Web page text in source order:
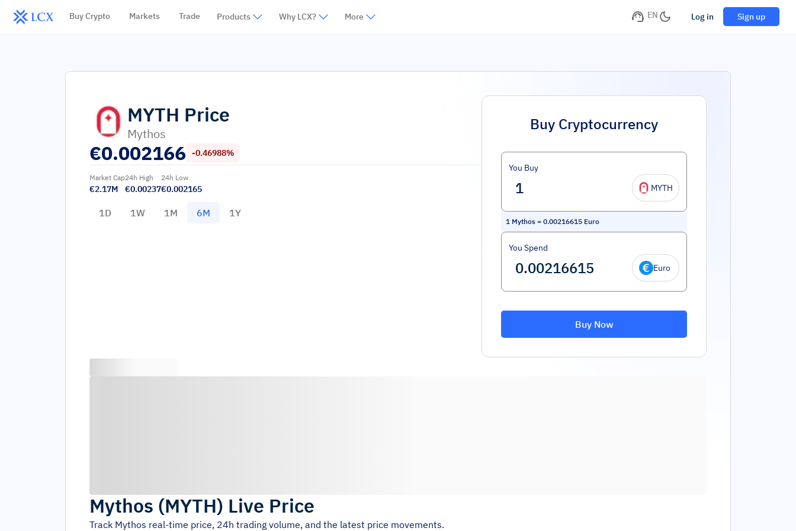
Buy Crypto Markets Trade Products Why LCX? More EN Log in Sign up
MYTH Price
Mythos
€0.002166 -0.46988%
Market Cap
€2.17M
24h High
€0.00237
24h Low
€0.002165
1D 1W 1M 6M 1Y
Buy Cryptocurrency
You Buy
MYTH
1 Mythos = 0.00216615 Euro
You Spend
Euro
Buy Now
Mythos (MYTH) Live Price
Track Mythos real-time price, 24h trading volume, and the latest price movements.